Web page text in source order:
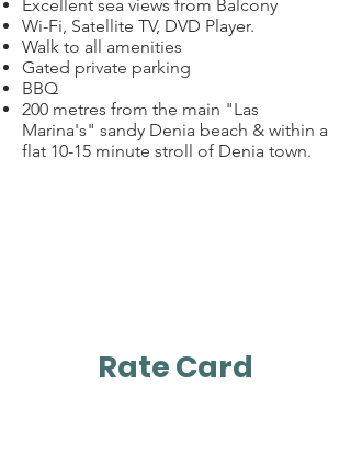
Excellent sea views from Balcony
Wi-Fi, Satellite TV, DVD Player.
Walk to all amenities
Gated private parking
BBQ
200 metres from the main "Las
Marina's" sandy Denia beach & within a
flat 10-15 minute stroll of Denia town.
Rate Card